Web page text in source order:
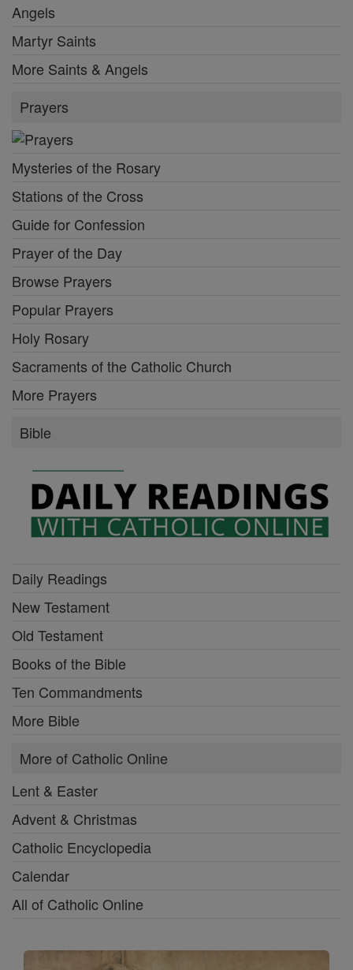
Angels
Martyr Saints
More Saints & Angels
Prayers
Mysteries of the Rosary
Stations of the Cross
Guide for Confession
Prayer of the Day
Browse Prayers
Popular Prayers
Holy Rosary
Sacraments of the Catholic Church
More Prayers
Bible
Daily Readings
New Testament
Old Testament
Books of the Bible
Ten Commandments
More Bible
More of Catholic Online
Lent & Easter
Advent & Christmas
Catholic Encyclopedia
Calendar
All of Catholic Online